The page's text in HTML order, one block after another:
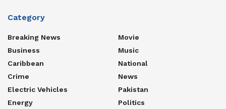
Category
Breaking News
Business
Caribbean
Crime
Electric Vehicles
Energy
Movie
Music
National
News
Pakistan
Politics